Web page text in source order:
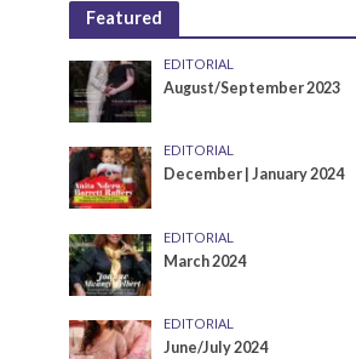
Featured
EDITORIAL
August/September 2023
EDITORIAL
December | January 2024
EDITORIAL
March 2024
EDITORIAL
June/July 2024